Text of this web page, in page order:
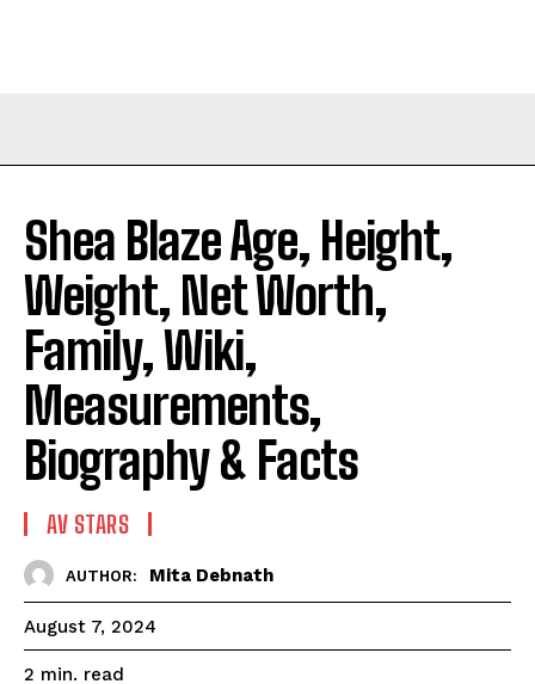
Shea Blaze Age, Height,
Weight, Net Worth,
Family, Wiki,
Measurements,
Biography & Facts
AV STARS
AUTHOR: Mita Debnath
August 7, 2024
2 min. read